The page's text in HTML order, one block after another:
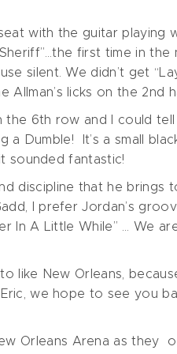
with the guitar playing
first time in the
silent. We didn’t get
licks on the 2nd
the 6th row and I could
Dumble! It’s a small
sounded fantastic!
discipline that he brings
I prefer Jordan’s
In A Little While” … We
like New Orleans,
we hope to see you
Orleans Arena as they